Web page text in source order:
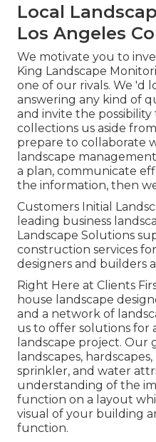
Local
Los Angeles
We motivate you to
King Landscape
one of our rivals. We 'd
answering any kind of
and invite the possibility
collections us aside
prepare to collaborate
landscape
a plan, communicate
the information, then
Customers Initial
leading business
Landscape Solutions
construction services
designers and builders
Right Here at Clients
house landscape
and a network of
us to offer solutions for
landscape project. Our
landscapes,
sprinkler, and water
understanding of the
function on a layout
visual of your building
function.